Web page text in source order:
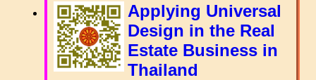
Applying Universal
Design in the Real
Estate Business in
Thailand